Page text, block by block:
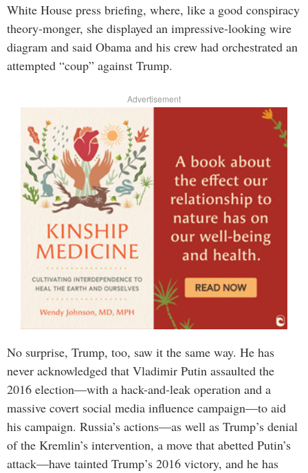
White House press briefing, where, like a good conspiracy
theory-monger, she displayed an impressive-looking wire
diagram and said Obama and his crew had orchestrated an
attempted “coup” against Trump.
Advertisement
No surprise, Trump, too, saw it the same way. He has
never acknowledged that Vladimir Putin assaulted the
2016 election—with a hack-and-leak operation and a
massive covert social media influence campaign—to aid
his campaign. Russia’s actions—as well as Trump’s denial
of the Kremlin’s intervention, a move that abetted Putin’s
attack—have tainted Trump’s 2016 victory, and he has